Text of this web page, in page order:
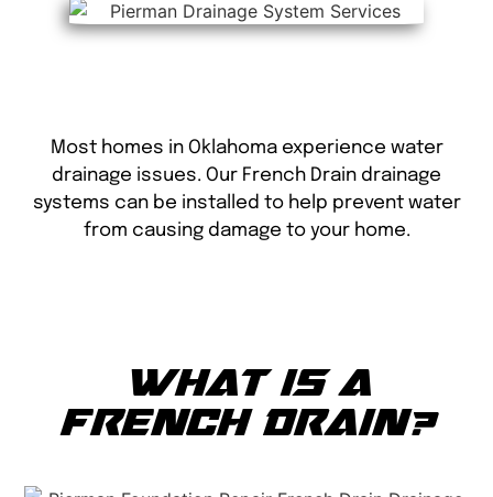
Most homes in Oklahoma experience water
drainage issues. Our French Drain drainage
systems can be installed to help prevent water
from causing damage to your home.
WHAT IS A
FRENCH DRAIN?